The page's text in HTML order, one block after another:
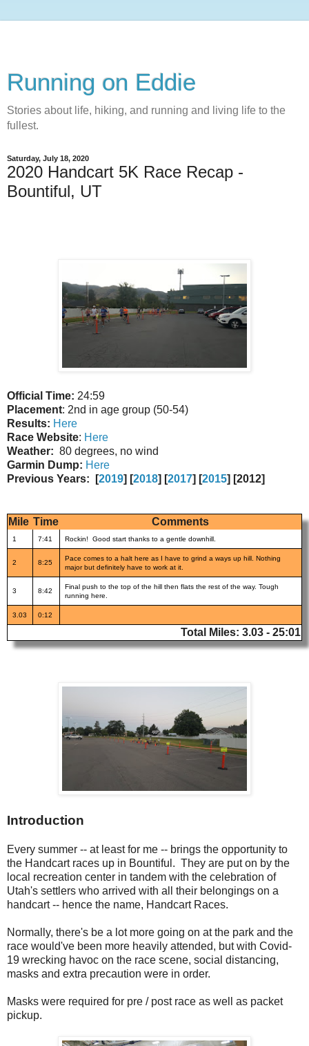
Running on Eddie
Stories about life, hiking, and running and living life to the
fullest.
Saturday, July 18, 2020
2020 Handcart 5K Race Recap -
Bountiful, UT
Official Time: 24:59
Placement: 2nd in age group (50-54)
Results: Here
Race Website: Here
Weather: 80 degrees, no wind
Garmin Dump: Here
Previous Years:
[2019] [2018] [2017] [2015] [2012]
Mile Time Comments
1 7:41 Rockin! Good start thanks to a gentle downhill.
2 8:25
Pace comes to a halt here as I have to grind a ways up hill. Nothing
major but definitely have to work at it.
3 8:42
Final push to the top of the hill then flats the rest of the way. Tough
running here.
3.03 0:12
Total Miles: 3.03 - 25:01
Introduction
Every summer -- at least for me -- brings the opportunity to
the Handcart races up in Bountiful. They are put on by the
local recreation center in tandem with the celebration of
Utah's settlers who arrived with all their belongings on a
handcart -- hence the name, Handcart Races.
Normally, there's be a lot more going on at the park and the
race would've been more heavily attended, but with Covid-
19 wrecking havoc on the race scene, social distancing,
masks and extra precaution were in order.
Masks were required for pre / post race as well as packet
pickup.